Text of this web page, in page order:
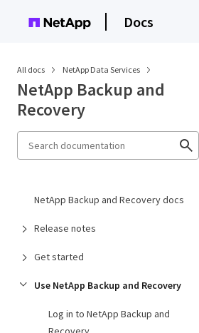
Docs
All docs NetApp Data Services
NetApp Backup and
Recovery
NetApp Backup and Recovery docs
Release notes
Get started
Use NetApp Backup and Recovery
Log in to NetApp Backup and